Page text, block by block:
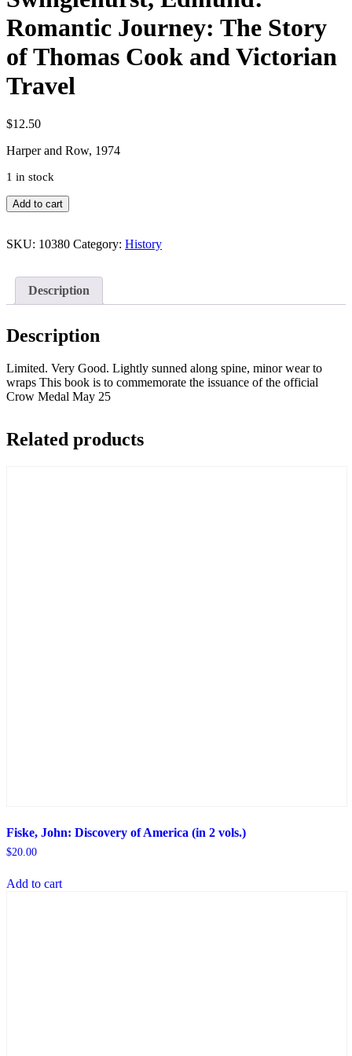
Romantic Journey: The Story
of Thomas Cook and Victorian
Travel
$12.50
Harper and Row, 1974
1 in stock
Swinglehurst,
Edmund:
Journey:
Thomas
and
Victorian
quantity
Add to cart
SKU: 10380 Category: History
Description
Description
Limited. Very Good. Lightly sunned along spine, minor wear to
wraps This book is to commemorate the issuance of the official
Crow Medal May 25
Related products
Fiske, John: Discovery of America (in 2 vols.)
$20.00
Add to cart